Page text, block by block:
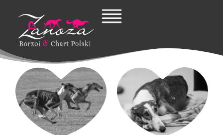
content